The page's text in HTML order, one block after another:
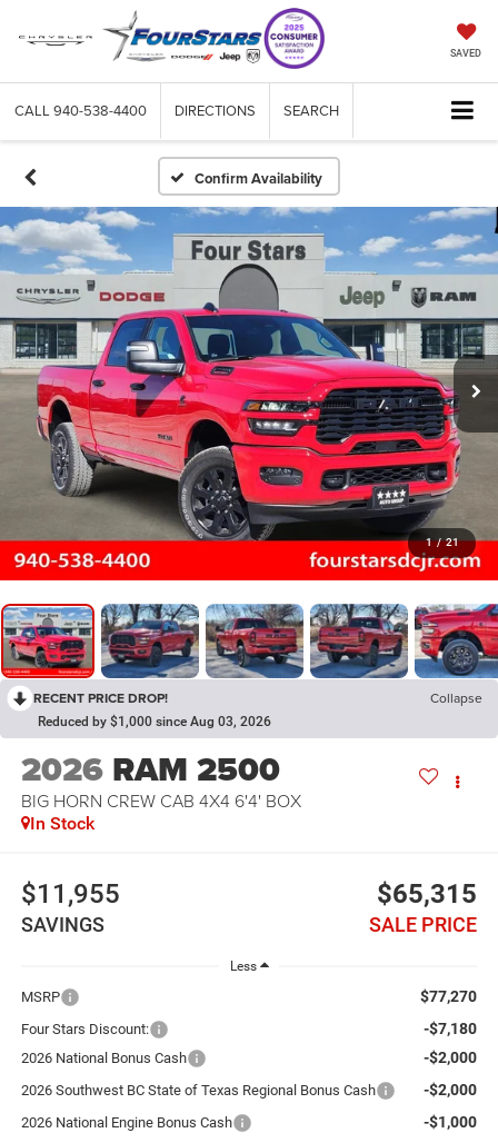
SAVED
CALL 940-538-4400 DIRECTIONS SEARCH
Confirm Availability
1 / 21
RECENT PRICE DROP! Collapse
Reduced by $1,000 since Aug 03, 2026
2026 RAM 2500
BIG HORN CREW CAB 4X4 6'4' BOX
In Stock
$11,955
SAVINGS
$65,315
SALE PRICE
Less
MSRP $77,270
Four Stars Discount: -$7,180
2026 National Bonus Cash -$2,000
2026 Southwest BC State of Texas Regional Bonus Cash -$2,000
2026 National Engine Bonus Cash -$1,000